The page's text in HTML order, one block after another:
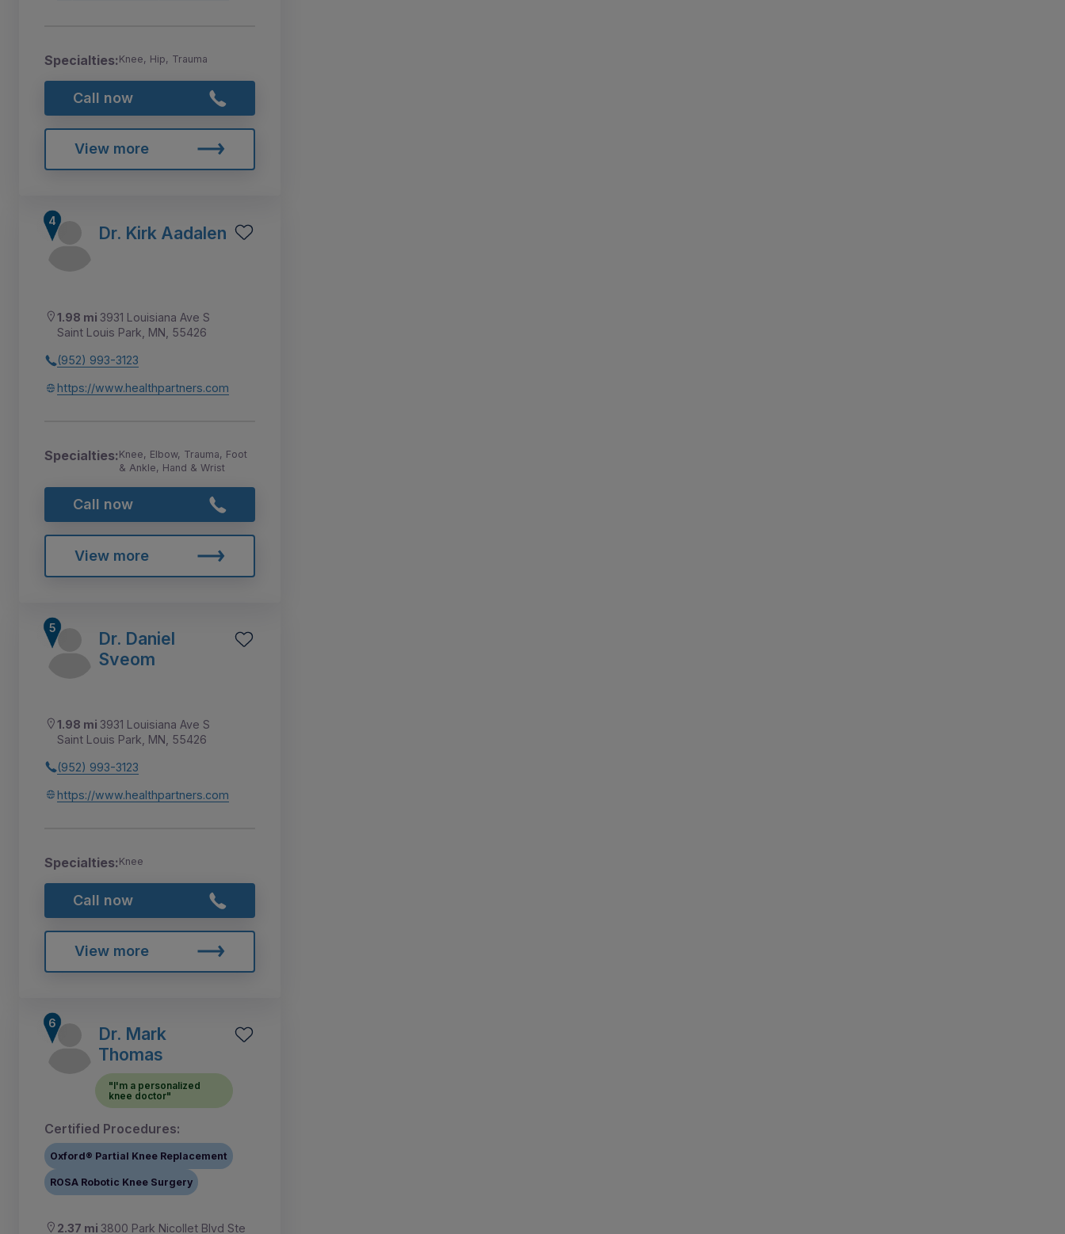
Specialties:Knee, Hip, Trauma
Call now
View more
Dr. Kirk Aadalen
1.98 mi 3931 Louisiana Ave S
Saint Louis Park, MN, 55426
(952) 993-3123
https://www.healthpartners.com
Specialties:Knee, Elbow, Trauma, Foot
& Ankle, Hand & Wrist
Call now
View more
Dr. Daniel
Sveom
1.98 mi 3931 Louisiana Ave S
Saint Louis Park, MN, 55426
(952) 993-3123
https://www.healthpartners.com
Specialties:Knee
Call now
View more
Dr. Mark
Thomas
"I'm a personalized
knee doctor"
Certified Procedures:
Oxford® Partial Knee Replacement
ROSA Robotic Knee Surgery
2.37 mi 3800 Park Nicollet Blvd Ste